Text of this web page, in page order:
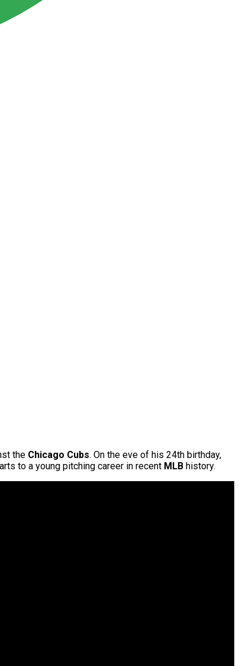
the Chicago Cubs. On the eve of his 24th birthday,
to a young pitching career in recent MLB history.